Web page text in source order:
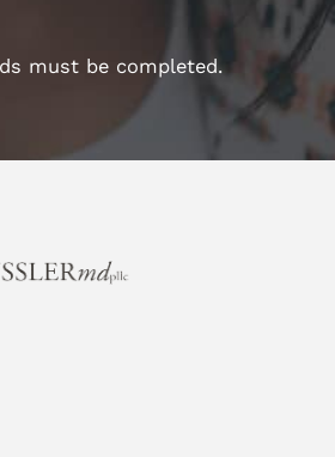
must be completed.